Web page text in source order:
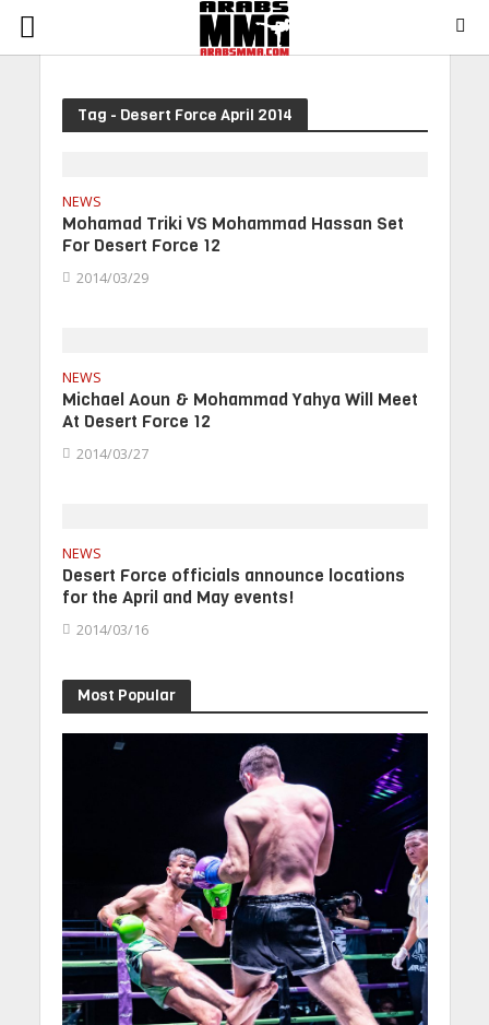
Tag - Desert Force April 2014
NEWS
Mohamad Triki VS Mohammad Hassan Set
For Desert Force 12
2014/03/29
NEWS
Michael Aoun & Mohammad Yahya Will Meet
At Desert Force 12
2014/03/27
NEWS
Desert Force officials announce locations
for the April and May events!
2014/03/16
Most Popular